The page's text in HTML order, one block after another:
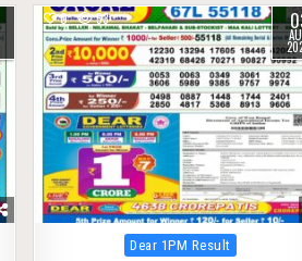
0 53
Posted
in
Dear 1PM Result